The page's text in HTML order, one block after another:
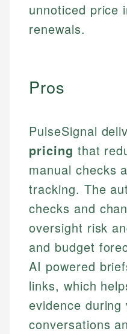
unnoticed price
renewals.
Pros
PulseSignal
pricing that
manual checks
tracking. The
checks and
oversight risk
and budget
AI powered
links, which
evidence during
conversations